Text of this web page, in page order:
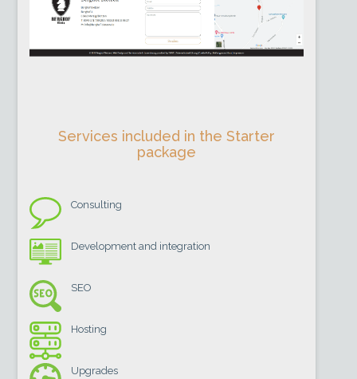
Services included in the Starter
package
Consulting
Development and integration
SEO
Hosting
Upgrades